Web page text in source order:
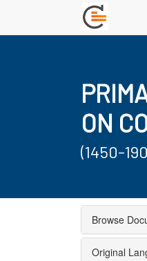
ON
(1450-
Browse
Original